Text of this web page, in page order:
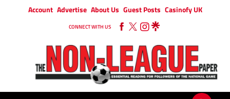
Account Advertise About Us Guest Posts Casinofy UK
CONNECT WITH US